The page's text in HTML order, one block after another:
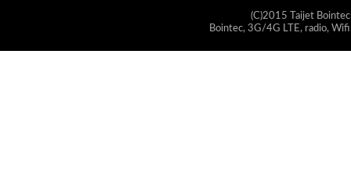
(C)2015 Taijet
Bointec, 3G/4G LTE, radio,